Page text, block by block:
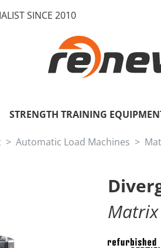
SINCE 2010
STRENGTH TRAINING
Automatic Load Machines
Matrix